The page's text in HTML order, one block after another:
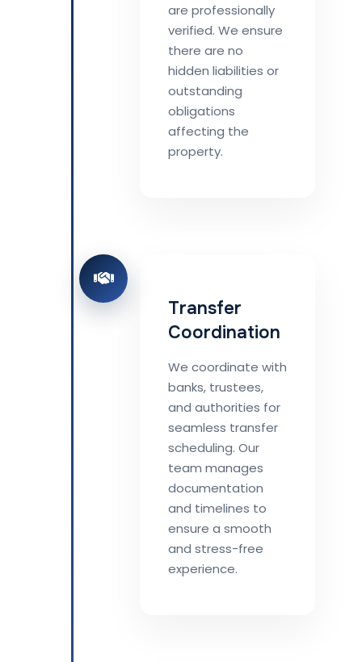
are professionally
verified. We ensure
there are no
hidden liabilities or
outstanding
obligations
affecting the
property.
Transfer
Coordination
We coordinate with
banks, trustees,
and authorities for
seamless transfer
scheduling. Our
team manages
documentation
and timelines to
ensure a smooth
and stress-free
experience.